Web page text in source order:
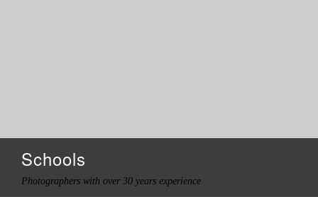
Schools
Photographers with over 30 years experience